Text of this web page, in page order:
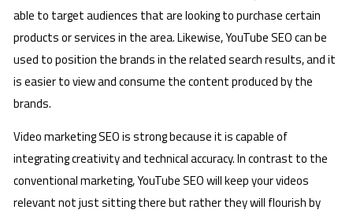
able to target audiences that are looking to purchase certain
products or services in the area. Likewise, YouTube SEO can be
used to position the brands in the related search results, and it
is easier to view and consume the content produced by the
brands.
Video marketing SEO is strong because it is capable of
integrating creativity and technical accuracy. In contrast to the
conventional marketing, YouTube SEO will keep your videos
relevant not just sitting there but rather they will flourish by